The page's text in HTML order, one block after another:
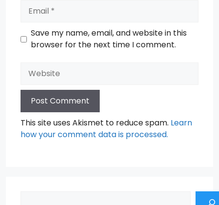
Save my name, email, and website in this
browser for the next time I comment.
Website
This site uses Akismet to reduce spam. Learn
how your comment data is processed.